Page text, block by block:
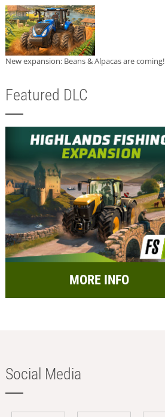
New expansion: Beans & Alpacas are coming!
Featured DLC
MORE INFO
Social Media